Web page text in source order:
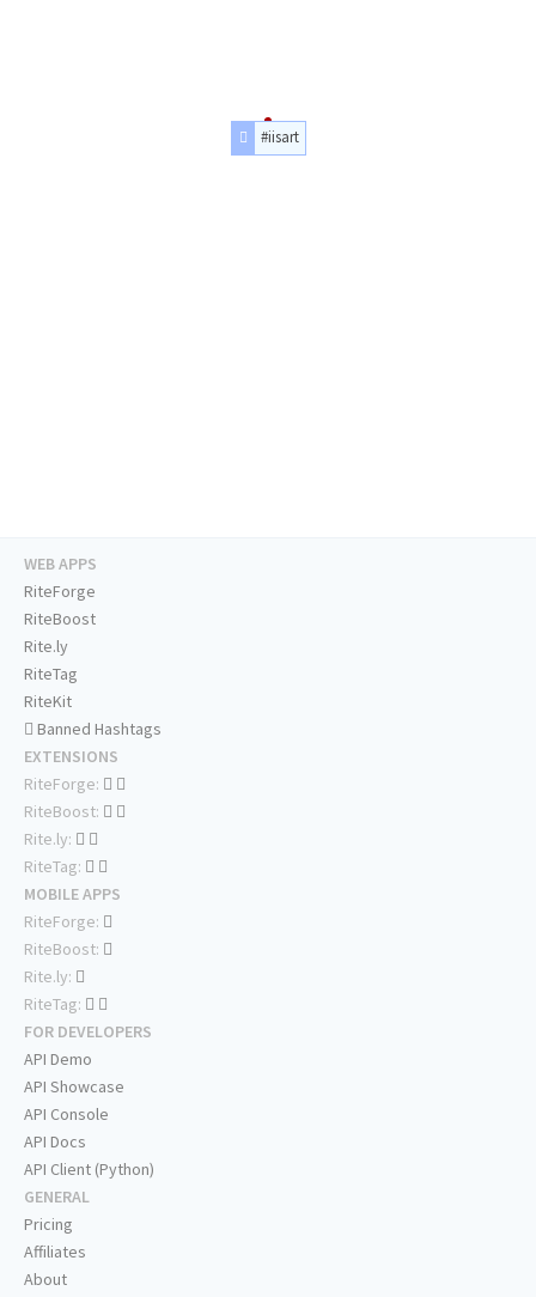
#iisart
WEB APPS
RiteForge
RiteBoost
Rite.ly
RiteTag
RiteKit
Banned Hashtags
EXTENSIONS
RiteForge:
RiteBoost:
Rite.ly:
RiteTag:
MOBILE APPS
RiteForge:
RiteBoost:
Rite.ly:
RiteTag:
FOR DEVELOPERS
API Demo
API Showcase
API Console
API Docs
API Client (Python)
GENERAL
Pricing
Affiliates
About